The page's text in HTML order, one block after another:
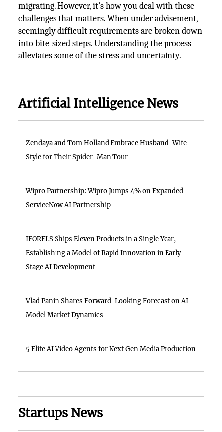
migrating. However, it’s how you deal with these
challenges that matters. When under advisement,
seemingly difficult requirements are broken down
into bite-sized steps. Understanding the process
alleviates some of the stress and uncertainty.
Artificial Intelligence News
Zendaya and Tom Holland Embrace Husband-Wife
Style for Their Spider-Man Tour
Wipro Partnership: Wipro Jumps 4% on Expanded
ServiceNow AI Partnership
IFORELS Ships Eleven Products in a Single Year,
Establishing a Model of Rapid Innovation in Early-
Stage AI Development
Vlad Panin Shares Forward-Looking Forecast on AI
Model Market Dynamics
5 Elite AI Video Agents for Next Gen Media Production
Startups News